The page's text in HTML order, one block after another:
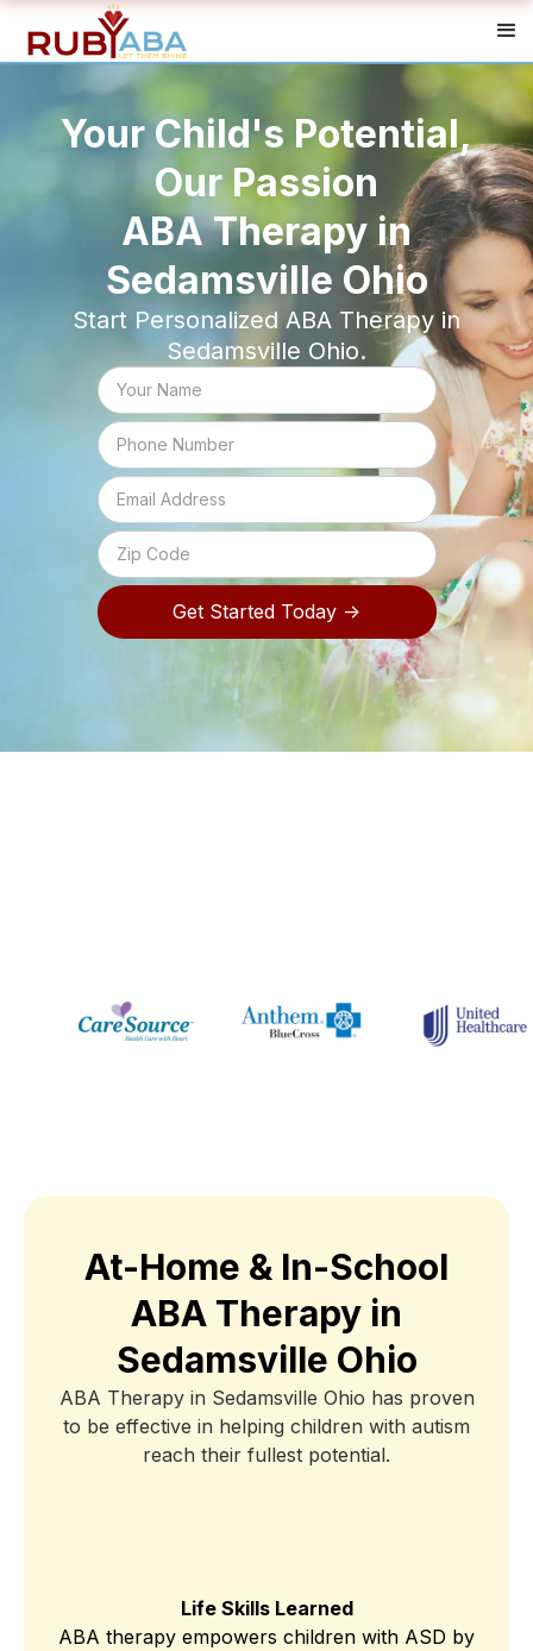
Your Child's Potential,
Our Passion
ABA Therapy in
Sedamsville Ohio
Start Personalized ABA Therapy in
Sedamsville Ohio.
At-Home & In-School
ABA Therapy in
Sedamsville Ohio
ABA Therapy in Sedamsville Ohio has proven
to be effective in helping children with autism
reach their fullest potential.
Life Skills Learned
ABA therapy empowers children with ASD by